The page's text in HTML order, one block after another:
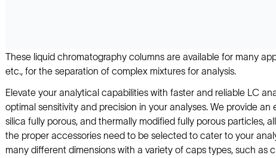
These liquid chromatography columns are available for many
etc., for the separation of complex mixtures for analysis.
Elevate your analytical capabilities with faster and reliable LC
optimal sensitivity and precision in your analyses. We provide
silica fully porous, and thermally modified fully porous particles,
the proper accessories need to be selected to cater to your
many different dimensions with a variety of caps types, such as